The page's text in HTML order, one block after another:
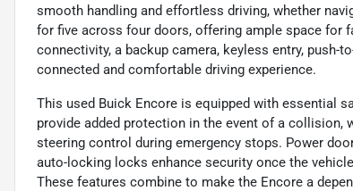
smooth handling and effortless driving, whether
for five across four doors, offering ample space for
connectivity, a backup camera, keyless entry,
connected and comfortable driving experience.
This used Buick Encore is equipped with essential
provide added protection in the event of a collision,
steering control during emergency stops. Power
auto-locking locks enhance security once the
These features combine to make the Encore a